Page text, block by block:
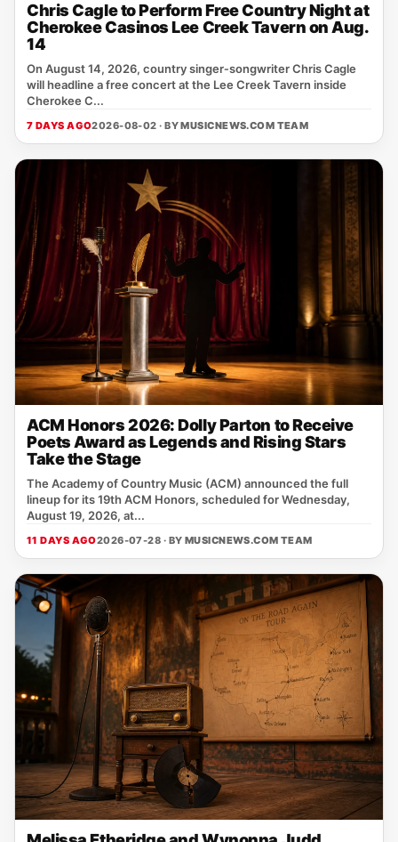
Chris Cagle to Perform Free Country Night at
Cherokee Casinos Lee Creek Tavern on Aug.
14
On August 14, 2026, country singer‑songwriter Chris Cagle
will headline a free concert at the Lee Creek Tavern inside
Cherokee C...
7 DAYS AGO2026-08-02 · BYMUSICNEWS.COM TEAM
ACM Honors 2026: Dolly Parton to Receive
Poets Award as Legends and Rising Stars
Take the Stage
The Academy of Country Music (ACM) announced the full
lineup for its 19th ACM Honors, scheduled for Wednesday,
August 19, 2026, at...
11 DAYS AGO2026-07-28 · BY MUSICNEWS.COM TEAM